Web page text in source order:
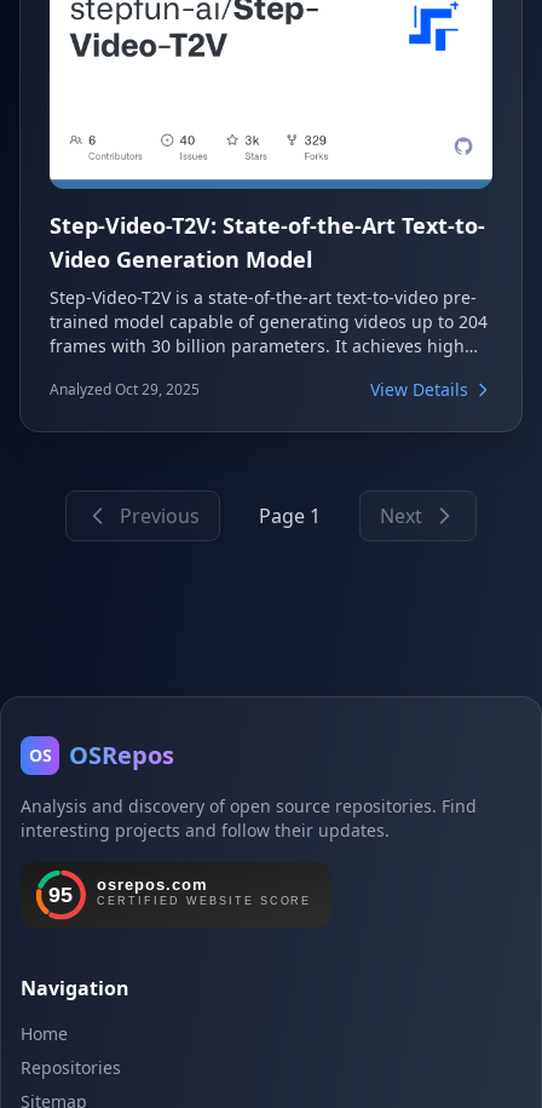
Step-Video-T2V: State-of-the-Art Text-to-
Video Generation Model
Step-Video-T2V is a state-of-the-art text-to-video pre-
trained model capable of generating videos up to 204
frames with 30 billion parameters. It achieves high
enhances visual quality using Direct Preference
Analyzed Oct 29, 2025 View Details
Previous Page 1 Next
OS OSRepos
Analysis and discovery of open source repositories. Find
interesting projects and follow their updates.
Navigation
Home
Repositories
Sitemap